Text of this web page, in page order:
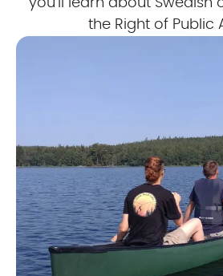
you'll learn about Swedish
the Right of Public
DAY 1
09.00 AM-12.00 PM